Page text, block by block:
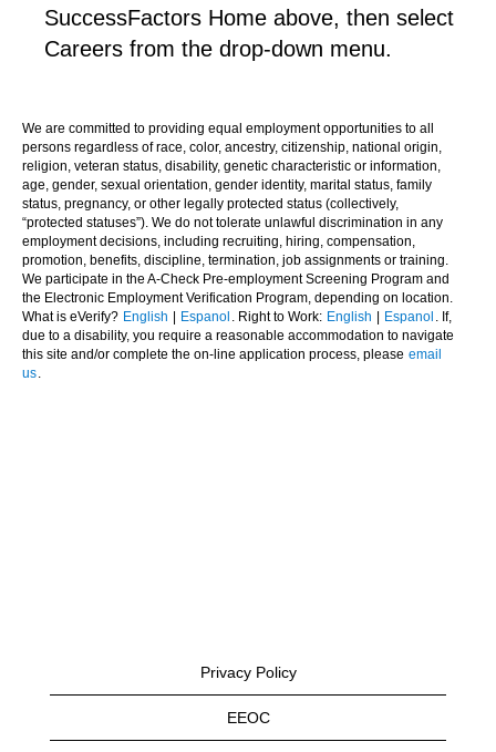
SuccessFactors Home above, then select
Careers from the drop-down menu.
We are committed to providing equal employment opportunities to all
persons regardless of race, color, ancestry, citizenship, national origin,
religion, veteran status, disability, genetic characteristic or information,
age, gender, sexual orientation, gender identity, marital status, family
status, pregnancy, or other legally protected status (collectively,
“protected statuses”). We do not tolerate unlawful discrimination in any
employment decisions, including recruiting, hiring, compensation,
promotion, benefits, discipline, termination, job assignments or training.
We participate in the A-Check Pre-employment Screening Program and
the Electronic Employment Verification Program, depending on location.
What is eVerify? English Espanol . Right to Work: English Espanol . If,
due to a disability, you require a reasonable accommodation to navigate
this site and/or complete the on-line application process, please email
us.
Privacy Policy
EEOC